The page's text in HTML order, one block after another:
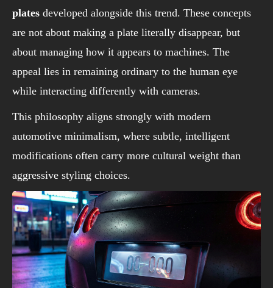
plates developed alongside this trend. These concepts
are not about making a plate literally disappear, but
about managing how it appears to machines. The
appeal lies in remaining ordinary to the human eye
while interacting differently with cameras.
This philosophy aligns strongly with modern
automotive minimalism, where subtle, intelligent
modifications often carry more cultural weight than
aggressive styling choices.